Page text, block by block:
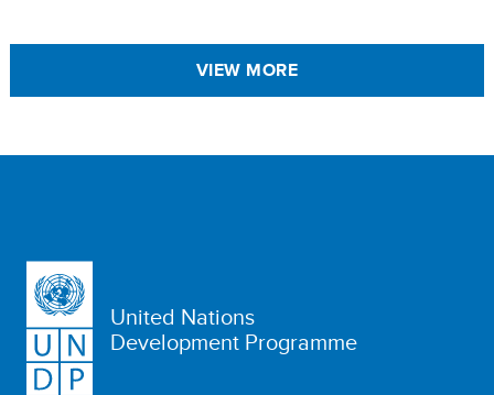
VIEW MORE
United Nations
Development Programme